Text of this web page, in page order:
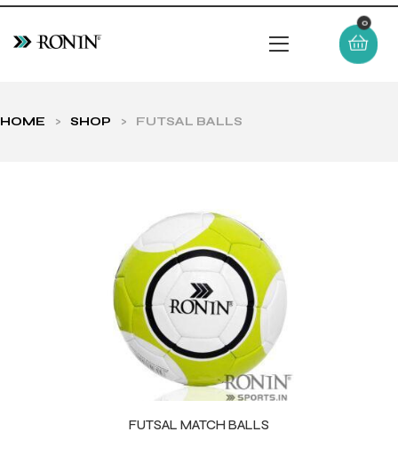
0
HOME > SHOP > FUTSAL BALLS
FUTSAL MATCH BALLS